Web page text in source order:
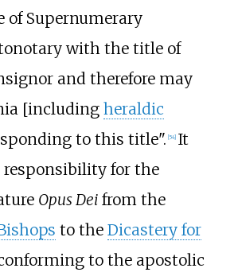
of Supernumerary
with the title of
and therefore may
[including heraldic
to this title". 54] It
responsibility for the
Opus Deifrom the
to the Dicastery for
to the apostolic